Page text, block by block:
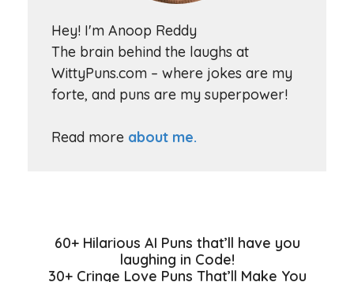
Hey! I'm Anoop Reddy
The brain behind the laughs at
WittyPuns.com – where jokes are my
forte, and puns are my superpower!
Read more about me.
60+ Hilarious AI Puns that’ll have you
laughing in Code!
30+ Cringe Love Puns That’ll Make You